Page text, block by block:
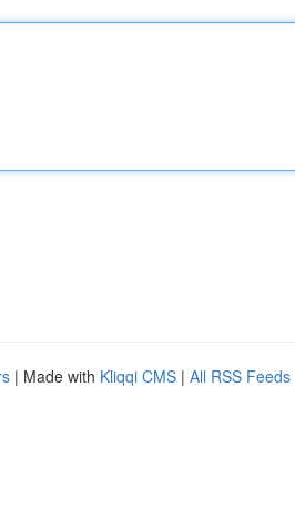
| Made with Kliqqi CMS | All RSS Feeds